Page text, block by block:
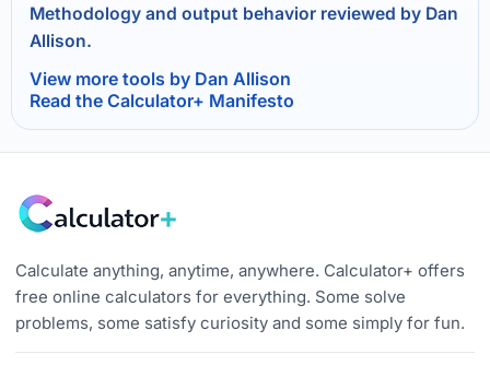
Methodology and output behavior reviewed by Dan
Allison.
View more tools by Dan Allison
Read the Calculator+ Manifesto
Calculate anything, anytime, anywhere. Calculator+ offers
free online calculators for everything. Some solve
problems, some satisfy curiosity and some simply for fun.